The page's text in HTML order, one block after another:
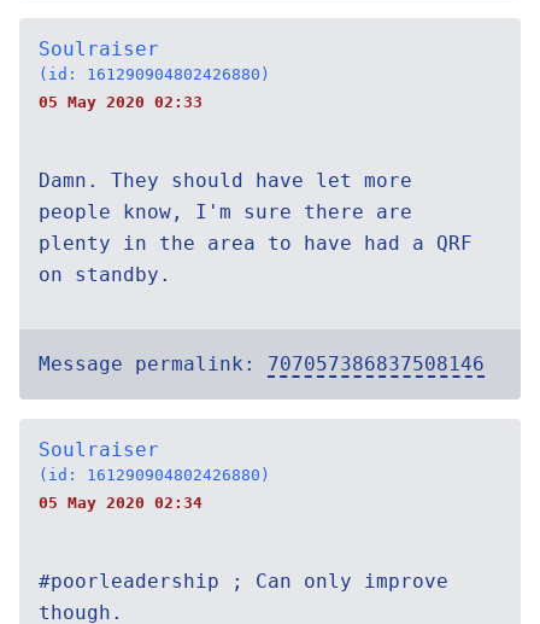
Soulraiser
(id: 161290904802426880)
05 May 2020 02:33
Damn. They should have let more
people know, I'm sure there are
plenty in the area to have had a QRF
on standby.
Message permalink: 707057386837508146
Soulraiser
(id: 161290904802426880)
05 May 2020 02:34
#poorleadership ; Can only improve
though.